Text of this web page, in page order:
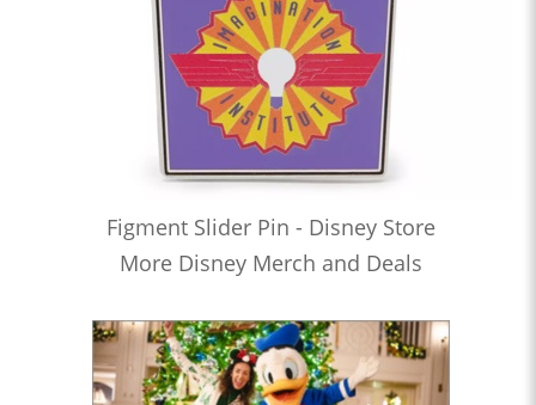
Figment Slider Pin - Disney Store
More Disney Merch and Deals